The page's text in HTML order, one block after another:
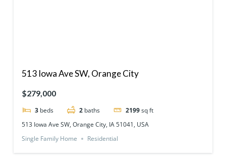
513 Iowa Ave SW, Orange City
$279,000
3 beds 2 baths 2199sq ft
513 Iowa Ave SW, Orange City, IA 51041, USA
Single Family Home
Residential